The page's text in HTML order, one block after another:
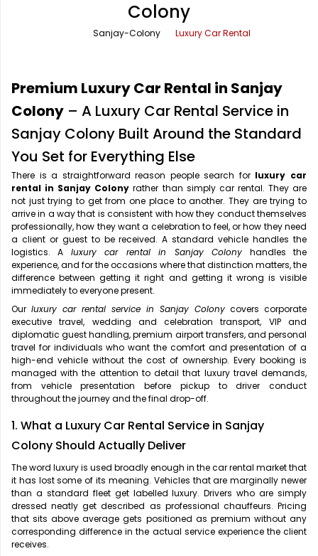
One Way Car Rental
Round Trip Car Rental
Wedding Car Rental
Shimla Taxi Service
Vrindavan Taxi Service
Colony
Sanjay-Colony Luxury Car Rental
Premium Luxury Car Rental in Sanjay
Colony – A Luxury Car Rental Service in
Sanjay Colony Built Around the Standard
You Set for Everything Else
There is a straightforward reason people search for luxury car
rental in Sanjay Colony rather than simply car rental. They are
not just trying to get from one place to another. They are trying to
arrive in a way that is consistent with how they conduct themselves
professionally, how they want a celebration to feel, or how they need
a client or guest to be received. A standard vehicle handles the
logistics. A luxury car rental in Sanjay Colony handles the
experience, and for the occasions where that distinction matters, the
difference between getting it right and getting it wrong is visible
immediately to everyone present.
Our luxury car rental service in Sanjay Colony covers corporate
executive travel, wedding and celebration transport, VIP and
diplomatic guest handling, premium airport transfers, and personal
travel for individuals who want the comfort and presentation of a
high-end vehicle without the cost of ownership. Every booking is
managed with the attention to detail that luxury travel demands,
from vehicle presentation before pickup to driver conduct
throughout the journey and the final drop-off.
1. What a Luxury Car Rental Service in Sanjay
Colony Should Actually Deliver
The word luxury is used broadly enough in the car rental market that
it has lost some of its meaning. Vehicles that are marginally newer
than a standard fleet get labelled luxury. Drivers who are simply
dressed neatly get described as professional chauffeurs. Pricing
that sits above average gets positioned as premium without any
corresponding difference in the actual service experience the client
receives.